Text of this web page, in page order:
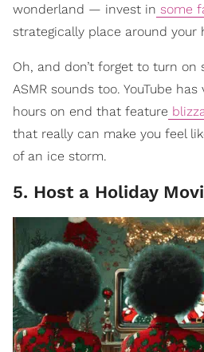
wonderland — invest in some
strategically place around your
Oh, and don’t forget to turn
ASMR sounds too. YouTube
hours on end that feature
that really can make you feel
of an ice storm.
5. Host a Holiday